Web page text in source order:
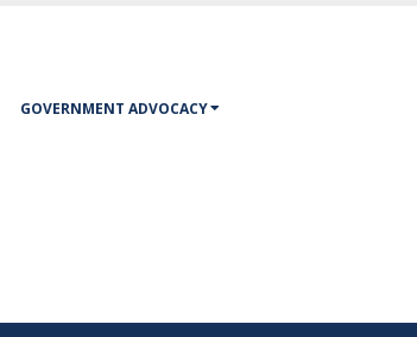
GOVERNMENT ADVOCACY